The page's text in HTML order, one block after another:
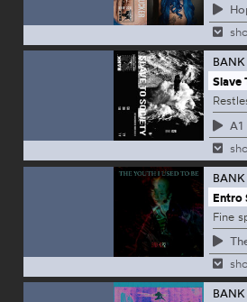
Slave
A1
Entro
Fine